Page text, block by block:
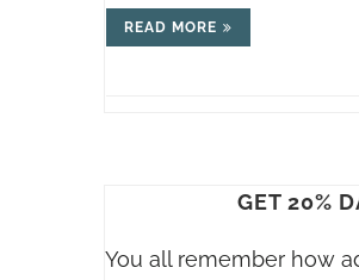
READ MORE
GET 20%
You all remember how